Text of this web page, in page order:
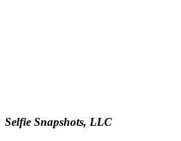
Selfie Snapshots, LLC